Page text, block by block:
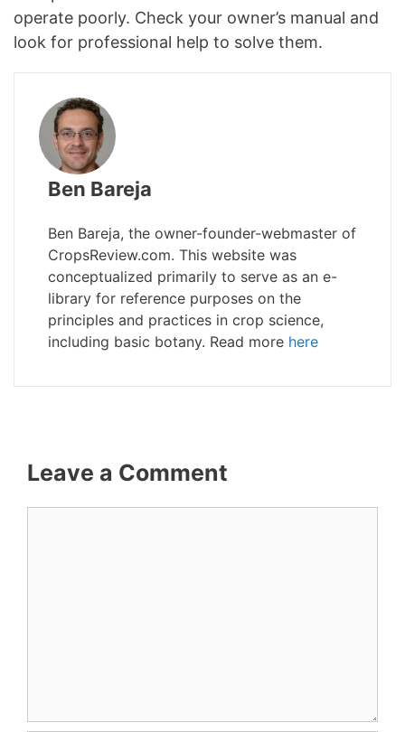
operate poorly. Check your owner’s manual and
look for professional help to solve them.
Ben Bareja
Ben Bareja, the owner-founder-webmaster of
CropsReview.com. This website was
conceptualized primarily to serve as an e-
library for reference purposes on the
principles and practices in crop science,
including basic botany. Read more here
Leave a Comment